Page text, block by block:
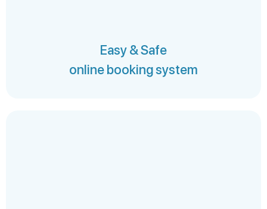
Easy & Safe
online booking system